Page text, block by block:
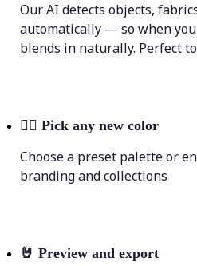
Our AI detects objects,
automatically — so when
blends in naturally. Perfect
💁‍♀️ Pick any new color
Choose a preset palette or
branding and collections
🤘 Preview and export